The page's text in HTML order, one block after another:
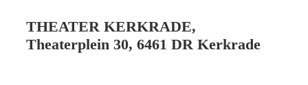
THEATER KERKRADE,
Theaterplein 30, 6461 DR Kerkrade